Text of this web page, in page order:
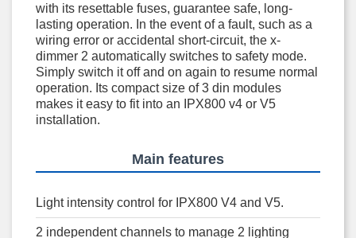
with its resettable fuses, guarantee safe, long-
lasting operation. In the event of a fault, such as a
wiring error or accidental short-circuit, the x-
dimmer 2 automatically switches to safety mode.
Simply switch it off and on again to resume normal
operation. Its compact size of 3 din modules
makes it easy to fit into an IPX800 v4 or V5
installation.
Main features
Light intensity control for IPX800 V4 and V5.
2 independent channels to manage 2 lighting